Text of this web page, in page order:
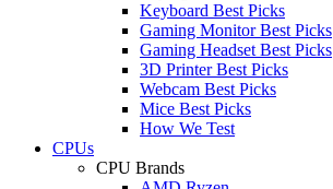
Keyboard Best Picks
Gaming Monitor Best Picks
Gaming Headset Best Picks
3D Printer Best Picks
Webcam Best Picks
Mice Best Picks
How We Test
CPUs
CPU Brands